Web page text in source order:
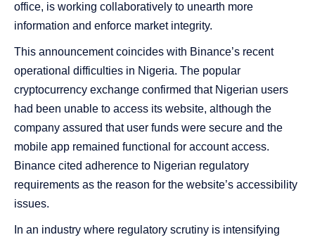
office, is working collaboratively to unearth more
information and enforce market integrity.
This announcement coincides with Binance’s recent
operational difficulties in Nigeria. The popular
cryptocurrency exchange confirmed that Nigerian users
had been unable to access its website, although the
company assured that user funds were secure and the
mobile app remained functional for account access.
Binance cited adherence to Nigerian regulatory
requirements as the reason for the website’s accessibility
issues.
In an industry where regulatory scrutiny is intensifying